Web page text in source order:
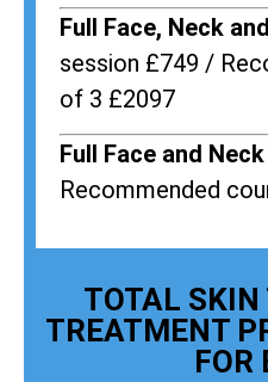
Full Face, Neck
session £749 /
of 3 £2097
Full Face and Neck
Recommended
TOTAL
TREATMENT
FOR